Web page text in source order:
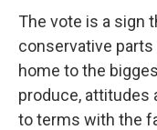
The vote is a sign
conservative parts
home to the
produce, attitudes
to terms with the